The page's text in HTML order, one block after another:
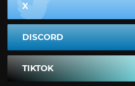
X
DISCORD
TIKTOK